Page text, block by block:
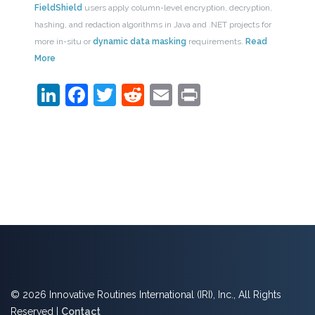
FieldShield users apply column-level encryption, decryption,
hashing, and redaction algorithms in Java and .NET projects for
more in-situ or dynamic data masking requirements. Read
More
LinkedIn
Facebook
Twitter
Reddit
EmailPrint
© 2026 Innovative Routines International (IRI), Inc., All Rights
Reserved | Contact